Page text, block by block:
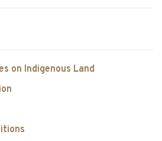
on Indigenous Land